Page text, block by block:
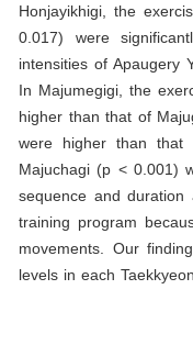
Honjayikhigi, the
0.017) were
intensities of Apaugery
In Majumegigi, the
higher than that of
were higher than that
Majuchagi (p < 0.001)
sequence and duration
training program
movements. Our
levels in each